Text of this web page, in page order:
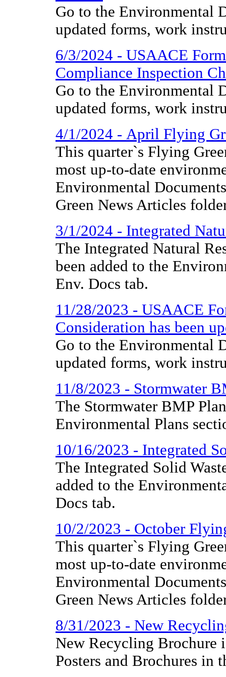
Go to the Environmental
updated forms, work
6/3/2024 - USAACE
Compliance Inspection
Go to the Environmental
updated forms, work
4/1/2024 - April Flying
This quarter`s Flying
most up-to-date
Environmental
Green News Articles
3/1/2024 - Integrated
The Integrated Natural
been added to the
Env. Docs tab.
11/28/2023 - USAACE
Consideration has been
Go to the Environmental
updated forms, work
11/8/2023 - Stormwater
The Stormwater BMP
Environmental Plans
10/16/2023 - Integrated
The Integrated Solid
added to the
Docs tab.
10/2/2023 - October
This quarter`s Flying
most up-to-date
Environmental
Green News Articles
8/31/2023 - New
New Recycling Brochure
Posters and Brochures in